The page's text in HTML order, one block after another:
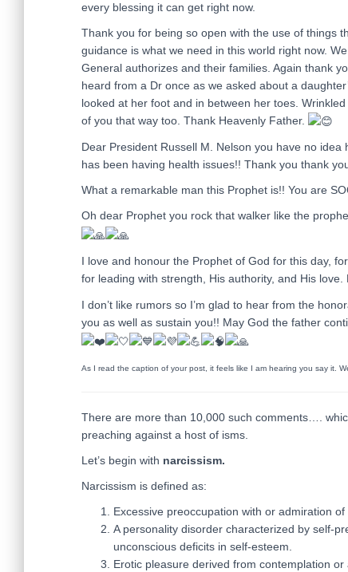
every blessing it can get right now.
Thank you for being so open with the use of things
guidance is what we need in this world right now.
General authorizes and their families. Again thank
heard from a Dr once as we asked about a
looked at her foot and in between her toes.
of you that way too. Thank Heavenly Father.
Dear President Russell M. Nelson you have no
has been having health issues!! Thank you thank
What a remarkable man this Prophet is!! You are
Oh dear Prophet you rock that walker like the
I love and honour the Prophet of God for this day,
for leading with strength, His authority, and His love.
I don’t like rumors so I’m glad to hear from the
you as well as sustain you!! May God the father
As I read the caption of your post, it feels like I am hearing you say it.
There are more than 10,000 such comments….
preaching against a host of isms.
Let’s begin with narcissism.
Narcissism is defined as:
Excessive preoccupation with or admiration of
A personality disorder characterized by self-
unconscious deficits in self-esteem.
Erotic pleasure derived from contemplation